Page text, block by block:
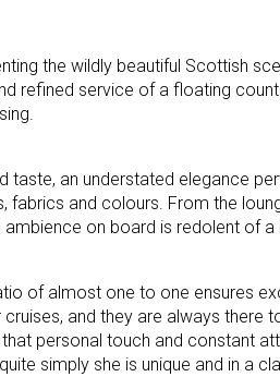
the wildly beautiful Scottish
refined service of a floating
taste, an understated elegance
fabrics and colours. From the
ambience on board is redolent of a
of almost one to one ensures
and they are always there
personal touch and constant
simply she is unique and in a